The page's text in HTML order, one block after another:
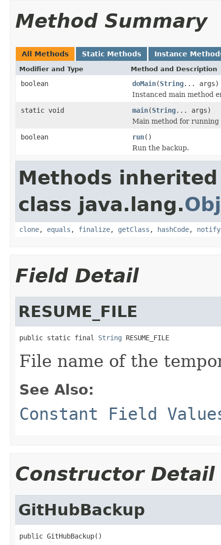
Method Summary
All Methods Static Methods Instance
Modifier and Type Method and Description
boolean doMain(String... args)
Instanced main method
static void
main(String... args)
Main method for running
boolean
run()
Run the backup.
Methods
class java.lang.
clone, equals , finalize, getClass , hashCode, notify
Field Detail
RESUME_FILE
public static final String RESUME_FILE
File name of the
See Also:
Constant Field
Constructor Detail
GitHubBackup
public GitHubBackup()